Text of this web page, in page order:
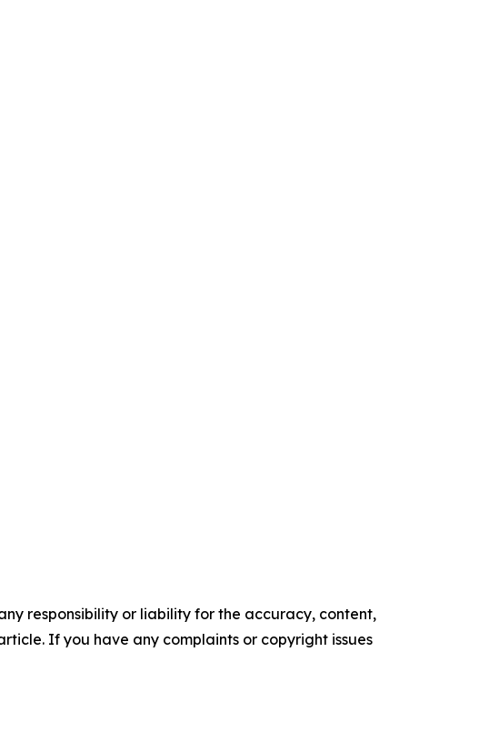
responsibility or liability for the accuracy, content,
If you have any complaints or copyright issues